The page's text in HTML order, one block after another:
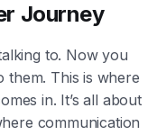
Journey
to. Now you
them. This is where
in. It’s all about
communication